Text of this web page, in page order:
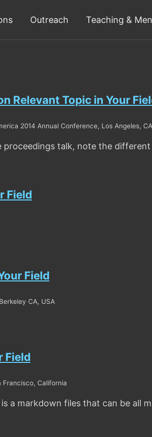
Outreach Teaching &
Relevant Topic in Your
2014 Annual Conference, Los Angeles, CA
talk, note the
Field
Field
CA, USA
Field
Francisco, California
a markdown files that can be all